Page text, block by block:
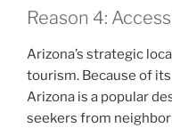
Reason 4:
Arizona’s strategic
tourism. Because of
Arizona is a popular
seekers from